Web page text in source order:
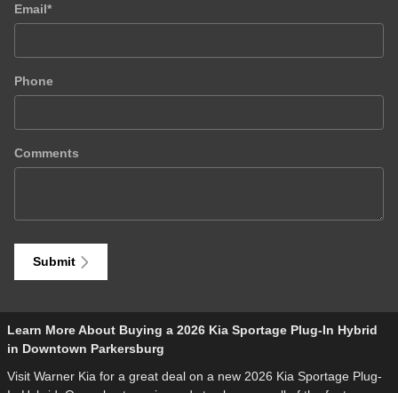
Email*
Phone
Comments
Submit
Learn More About Buying a 2026 Kia Sportage Plug-In Hybrid
in Downtown Parkersburg
Visit Warner Kia for a great deal on a new 2026 Kia Sportage Plug-